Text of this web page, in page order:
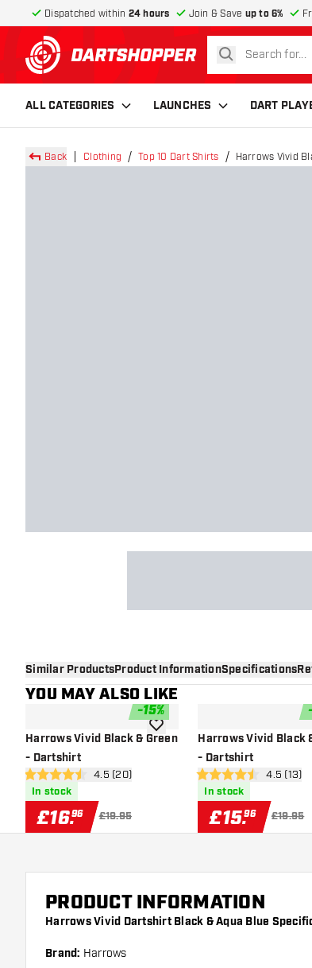
Dispatched within 24 hours Join & Save up to 6%
return to home page
search
ALL CATEGORIES LAUNCHES DART
Back Clothing Top 10 Dart Shirts Harrows Vivid
Similar ProductsProduct InformationSpecifications
YOU MAY ALSO LIKE
-15%
Harrows Vivid Black & Green
- Dartshirt
open reviews drawer
4.5 score stars4.5 (20)
In stock
£16.96 £19.95
add to wishlistHarrows Vivid Black
- Dartshirt
open
4.5 score stars4.5 (13)
In stock
£15.96 £19.95
PRODUCT INFORMATION
Harrows Vivid Dartshirt Black & Aqua Blue
Brand: Harrows